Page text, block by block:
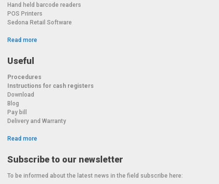
Hand held barcode readers
POS Printers
Sedona Retail Software
Read more
Useful
Procedures
Instructions for cash registers
Download
Blog
Pay bill
Delivery and Warranty
Read more
Subscribe to our newsletter
To be informed about the latest news in the field subscribe here: